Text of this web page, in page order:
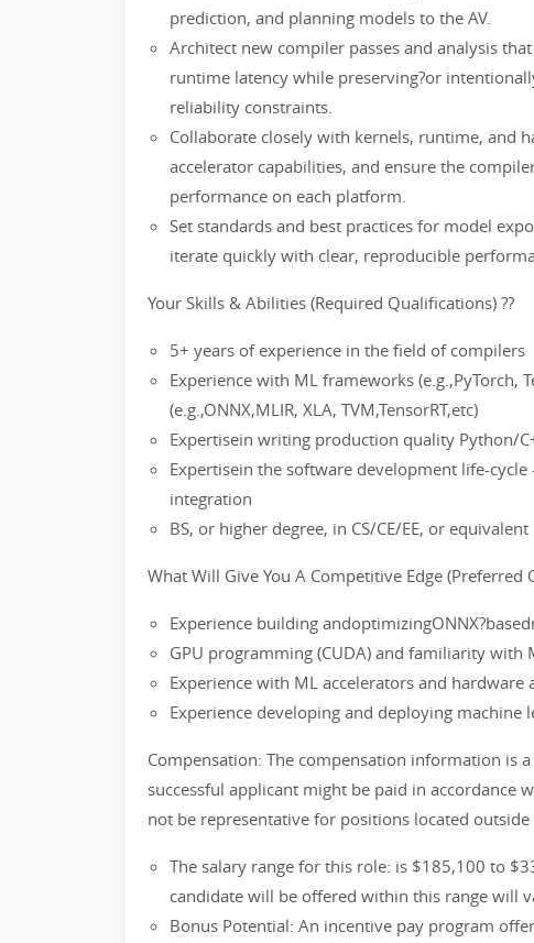
prediction, and planning models to the AV.
Architect new compiler passes and analysis
runtime latency while preserving?or
reliability constraints.
Collaborate closely with kernels, runtime, and
accelerator capabilities, and ensure the
performance on each platform.
Set standards and best practices for model
iterate quickly with clear, reproducible
Your Skills & Abilities (Required Qualifications) ??
5+ years of experience in the field of compilers
Experience with ML frameworks (e.g.,PyTorch,
(e.g.,ONNX,MLIR, XLA, TVM,TensorRT,etc)
Expertisein writing production quality Python/
Expertisein the software development life-
integration
BS, or higher degree, in CS/CE/EE, or equivalent
What Will Give You A Competitive Edge (Preferred
Experience building
GPU programming (CUDA) and familiarity with
Experience with ML accelerators and hardware
Experience developing and deploying machine
Compensation: The compensation information is
successful applicant might be paid in accordance
not be representative for positions located
The salary range for this role: is $185,100 to
candidate will be offered within this range will
Bonus Potential: An incentive pay program